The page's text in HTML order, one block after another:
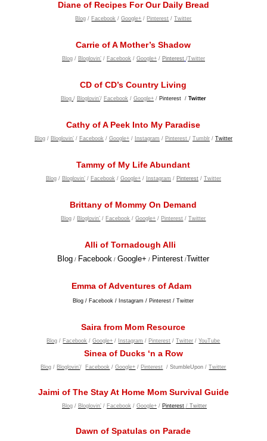
Diane of Recipes For Our Daily Bread
Blog / Facebook /Google+ / Pinterest /Twitter
Carrie of A Mother’s Shadow
Blog/ Bloglovin’/ Facebook / Google+/ Pinterest /Twitter
CD of CD’s Country Living
Blog / Bloglovin’/ Facebook / Google+/ Pinterest / Twitter
Cathy of A Peek Into My Paradise
Blog/ Bloglovin’/ Facebook / Google+/ Instagram / Pinterest / Tumblr/ Twitter
Tammy of My Life Abundant
Blog/ Bloglovin’/ Facebook / Google+/ Instagram / Pinterest / Twitter
Brittany of Mommy On Demand
Blog / Bloglovin’ / Facebook /Google+ / Pinterest /Twitter
Alli of Tornadough Alli
Blog / Facebook /Google+ / Pinterest /Twitter
Emma of Adventures of Adam
Blog / Facebook / Instagram / Pinterest /Twitter
Saira from Mom Resource
Blog / Facebook /Google+ / Instagram / Pinterest /Twitter /YouTube
Sinea of Ducks ‘n a Row
Blog / Bloglovin’/ Facebook /Google+ / Pinterest / StumbleUpon /Twitter
Jaimi of The Stay At Home Mom Survival Guide
Blog/ Bloglovin’/ Facebook / Google+/ Pinterest / Twitter
Dawn of Spatulas on Parade